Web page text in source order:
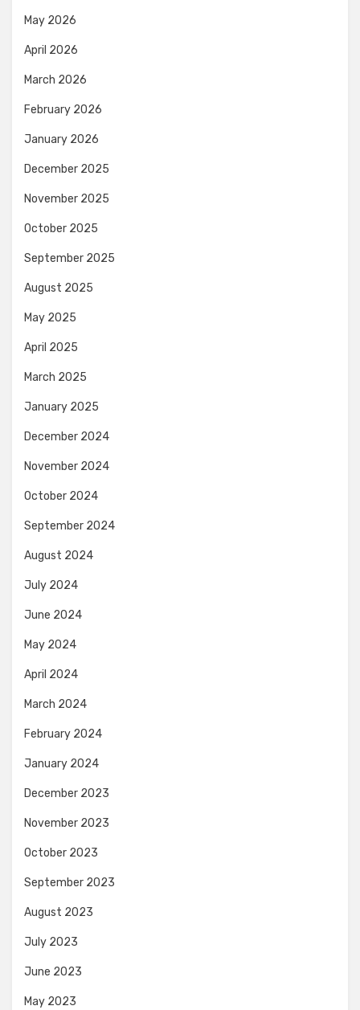
May 2026
April 2026
March 2026
February 2026
January 2026
December 2025
November 2025
October 2025
September 2025
August 2025
May 2025
April 2025
March 2025
January 2025
December 2024
November 2024
October 2024
September 2024
August 2024
July 2024
June 2024
May 2024
April 2024
March 2024
February 2024
January 2024
December 2023
November 2023
October 2023
September 2023
August 2023
July 2023
June 2023
May 2023